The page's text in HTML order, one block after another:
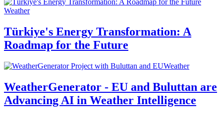
Weather
Türkiye's Energy Transformation: A
Roadmap for the Future
Weather
WeatherGenerator - EU and Buluttan are
Advancing AI in Weather Intelligence